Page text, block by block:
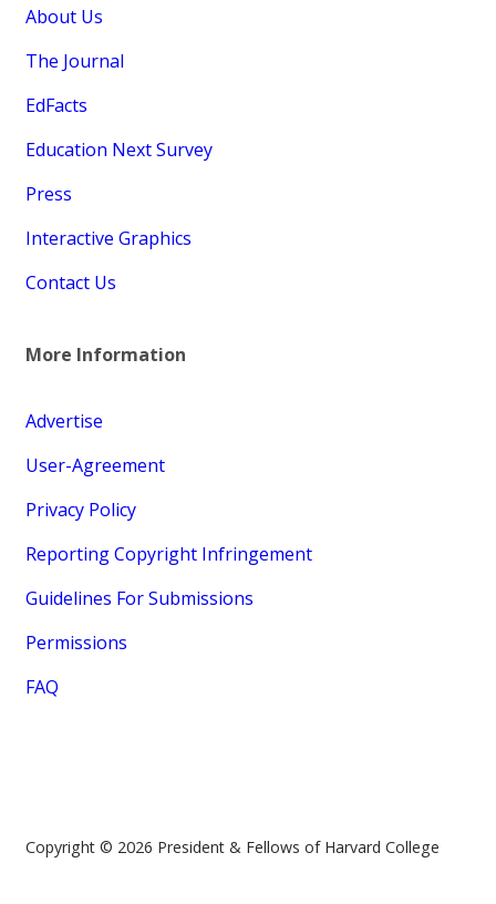
About Us
The Journal
EdFacts
Education Next Survey
Press
Interactive Graphics
Contact Us
More Information
Advertise
User-Agreement
Privacy Policy
Reporting Copyright Infringement
Guidelines For Submissions
Permissions
FAQ
Copyright © 2026 President & Fellows of Harvard College